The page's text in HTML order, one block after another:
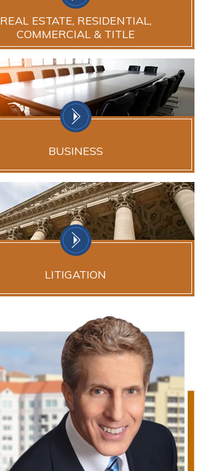
REAL ESTATE, RESIDENTIAL,
COMMERCIAL & TITLE
BUSINESS
LITIGATION